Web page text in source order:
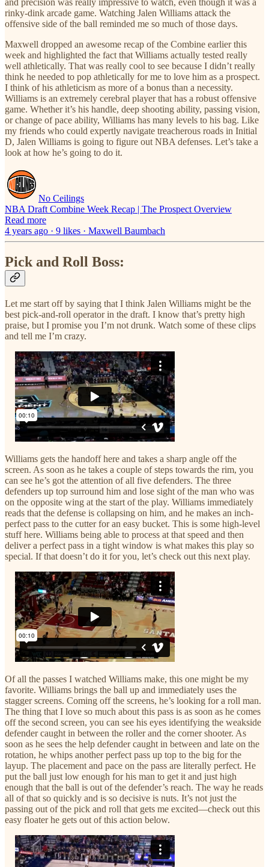
rinky-dink arcade game. Watching Jalen Williams attack the
offensive side of the ball reminded me so much of those days.
Maxwell dropped an awesome recap of the Combine earlier this
week and highlighted the fact that Williams actually tested really
well athletically. That was really cool to see because I didn’t really
think he needed to pop athletically for me to love him as a prospect.
I think of his athleticism as more of a bonus than a necessity.
Williams is an extremely cerebral player that has a robust offensive
game. Whether it’s his handle, deep shooting ability, passing vision,
or change of pace ability, Williams has many levels to his bag. Like
my friends who could expertly navigate treacherous roads in Initial
D, Jalen Williams is going to figure out NBA defenses. Let’s take a
look at how he’s going to do it.
No Ceilings
NBA Draft Combine Week Recap | The Prospect Overview
Read more
4 years ago · 9 likes · Maxwell Baumbach
Pick and Roll Boss:
Let me start off by saying that I think Jalen Williams might be the
best pick-and-roll operator in the draft. I know that’s pretty high
praise, but I promise you I’m not drunk. Watch some of these clips
and tell me I’m crazy.
Williams gets the handoff here and takes a sharp angle off the
screen. As soon as he takes a couple of steps towards the rim, you
can see he’s got the attention of all five defenders. The three
defenders up top surround him and lose sight of the man who was
on the opposite wing at the start of the play. Williams immediately
reads that the defense is collapsing on him, and he makes an inch-
perfect pass to the cutter for an easy bucket. This is some high-level
stuff here. Williams being able to process at that speed and then
deliver a perfect pass in a tight window is what makes this play so
special. If that doesn’t do it for you, let’s check out this next play.
Of all the passes I watched Williams make, this one might be my
favorite. Williams brings the ball up and immediately uses the
stagger screens. Coming off the screens, he’s looking for a roll man.
The thing that I love so much about this pass is as soon as he comes
off the second screen, you can see his eyes identifying the weakside
defender caught in between the roller and the corner shooter. As
soon as he sees the help defender caught in between and late on the
rotation, he whips another perfect pass up top to the big for the
layup. The placement and pace on the pass are literally perfect. He
put the ball just low enough for his man to get it and just high
enough that the ball is out of the defender’s reach. The way he reads
all of that so quickly and is so decisive is nuts. It’s not just the
passing out of the pick and roll that gets me excited—check out this
easy floater he gets out of this action below.